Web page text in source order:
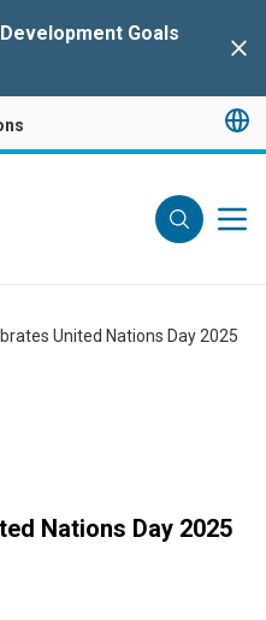
Goals
United Nations Day 2025
Nations Day 2025